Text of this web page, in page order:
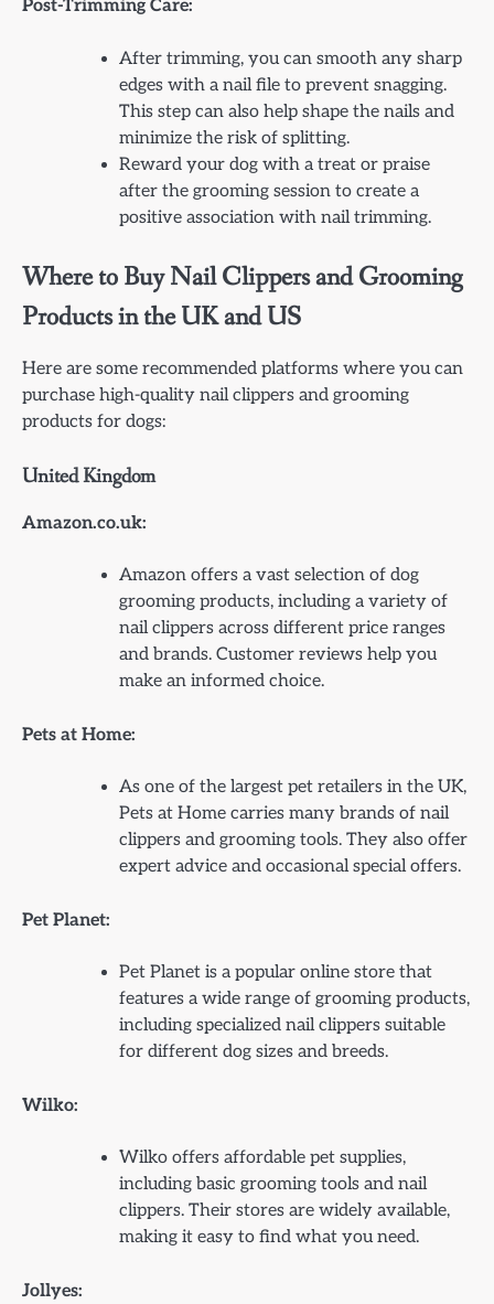
Post-Trimming Care:
After trimming, you can smooth any sharp
edges with a nail file to prevent snagging.
This step can also help shape the nails and
minimize the risk of splitting.
Reward your dog with a treat or praise
after the grooming session to create a
positive association with nail trimming.
Where to Buy Nail Clippers and Grooming
Products in the UK and US
Here are some recommended platforms where you can
purchase high-quality nail clippers and grooming
products for dogs:
United Kingdom
Amazon.co.uk:
Amazon offers a vast selection of dog
grooming products, including a variety of
nail clippers across different price ranges
and brands. Customer reviews help you
make an informed choice.
Pets at Home:
As one of the largest pet retailers in the UK,
Pets at Home carries many brands of nail
clippers and grooming tools. They also offer
expert advice and occasional special offers.
Pet Planet:
Pet Planet is a popular online store that
features a wide range of grooming products,
including specialized nail clippers suitable
for different dog sizes and breeds.
Wilko:
Wilko offers affordable pet supplies,
including basic grooming tools and nail
clippers. Their stores are widely available,
making it easy to find what you need.
Jollyes: